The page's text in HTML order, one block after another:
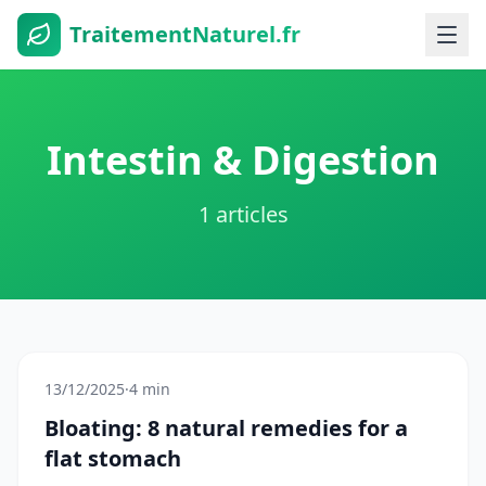
TraitementNaturel.fr
Intestin & Digestion
1 articles
13/12/2025·4 min
Bloating: 8 natural remedies for a
flat stomach